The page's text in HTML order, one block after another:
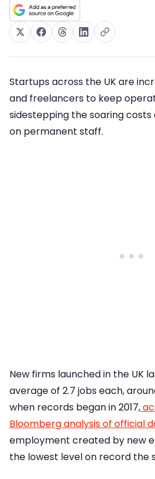
Startups across the UK are
and freelancers to keep
sidestepping the soaring costs
on permanent staff.
New firms launched in the UK
average of 2.7 jobs each,
when records began in 2017,
Bloomberg analysis of official
employment created by new
the lowest level on record the